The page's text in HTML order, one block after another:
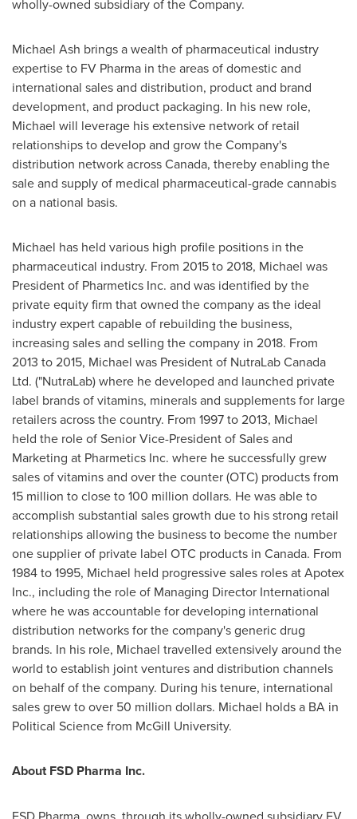
wholly-owned subsidiary of the Company.
Michael Ash brings a wealth of pharmaceutical industry
expertise to FV Pharma in the areas of domestic and
international sales and distribution, product and brand
development, and product packaging. In his new role,
Michael will leverage his extensive network of retail
relationships to develop and grow the Company's
distribution network acrossCanada, thereby enabling the
sale and supply of medical pharmaceutical-grade cannabis
on a national basis.
Michael has held various high profile positions in the
pharmaceutical industry. From 2015 to 2018, Michael was
President of Pharmetics Inc. and was identified by the
private equity firm that owned the company as the ideal
industry expert capable of rebuilding the business,
increasing sales and selling the company in 2018. From
2013 to 2015, Michael was President of NutraLab Canada
Ltd. ("NutraLab) where he developed and launched private
label brands of vitamins, minerals and supplements for large
retailers across the country. From 1997 to 2013, Michael
held the role of Senior Vice-President of Sales and
Marketing at Pharmetics Inc. where he successfully grew
sales of vitamins and over the counter (OTC) products from
15 million to close to100 million dollars. He was able to
accomplish substantial sales growth due to his strong retail
relationships allowing the business to become the number
one supplier of private label OTC products in Canada. From
1984 to 1995, Michael held progressive sales roles at Apotex
Inc., including the role of Managing Director International
where he was accountable for developing international
distribution networks for the company's generic drug
brands. In his role, Michael travelled extensively around the
world to establish joint ventures and distribution channels
on behalf of the company. During his tenure, international
sales grew to over 50 million dollars. Michael holds a BA in
Political Science from McGill University.
About FSD Pharma Inc.